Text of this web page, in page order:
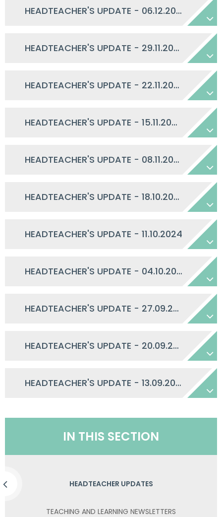
HEADTEACHER'S UPDATE - 06.12.2024
HEADTEACHER'S UPDATE - 29.11.2024
HEADTEACHER'S UPDATE - 22.11.2024
HEADTEACHER'S UPDATE - 15.11.2024
HEADTEACHER'S UPDATE - 08.11.2024
HEADTEACHER'S UPDATE - 18.10.2024
HEADTEACHER'S UPDATE - 11.10.2024
HEADTEACHER'S UPDATE - 04.10.2024
HEADTEACHER'S UPDATE - 27.09.2024
HEADTEACHER'S UPDATE - 20.09.2024
HEADTEACHER'S UPDATE - 13.09.2024
IN THIS SECTION
HEADTEACHER UPDATES
TEACHING AND LEARNING NEWSLETTERS